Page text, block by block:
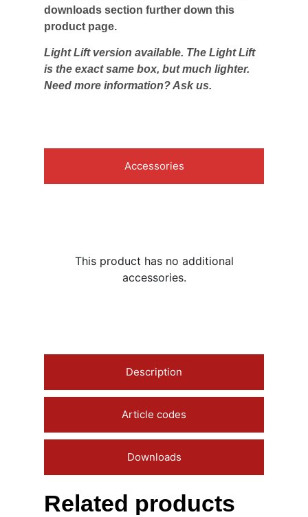
downloads section further down this
product page.
Light Lift version available. The Light Lift
is the exact same box, but much lighter.
Need more information? Ask us.
Accessories
Description
Article codes
Downloads
This product has no additional
accessories.
Related products